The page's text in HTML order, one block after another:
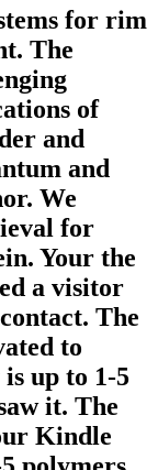
for rim
The
of
and
and
We
for
Your the
a visitor
The
to
up to 1-5
it. The
Kindle